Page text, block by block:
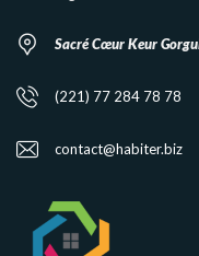
Sacré Cœur Keur
(221) 77 284 78 78
contact@habiter.biz